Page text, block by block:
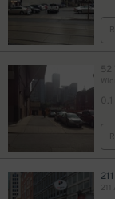
52
0.1
211